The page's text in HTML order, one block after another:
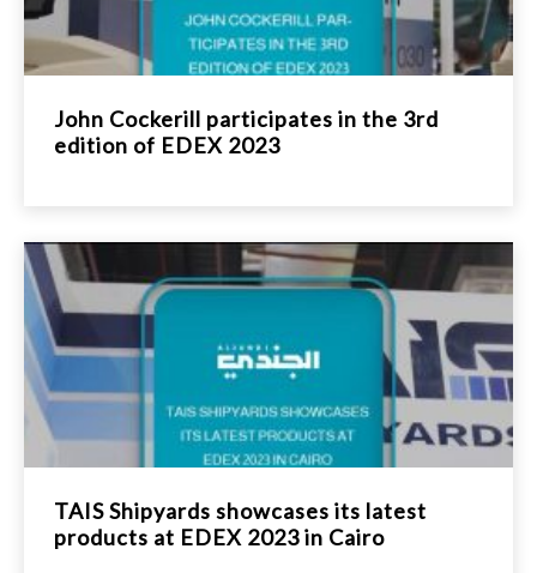
John Cockerill participates in the 3rd
edition of EDEX 2023
TAIS Shipyards showcases its latest
products at EDEX 2023 in Cairo